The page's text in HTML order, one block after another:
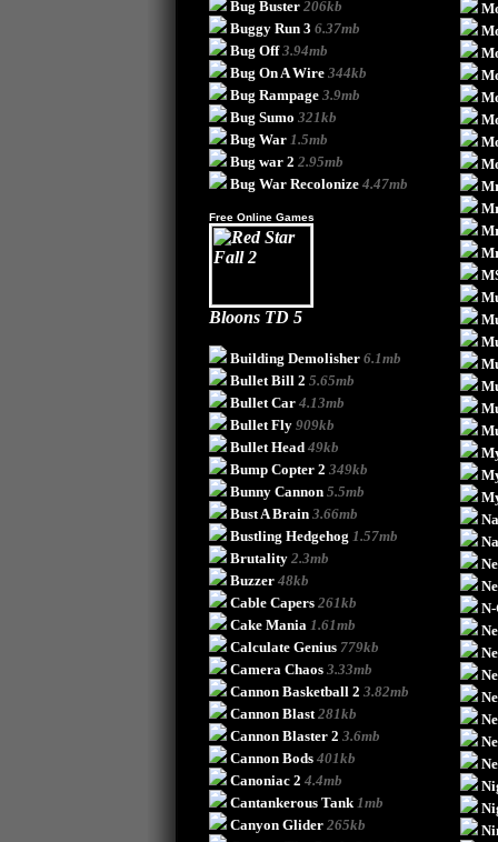
Bug Buster 206kb
Buggy Run 3 6.37mb
Bug Off 3.94mb
Bug On A Wire 344kb
Bug Rampage 3.9mb
Bug Sumo 321kb
Bug War 1.5mb
Bug war 2 2.95mb
Bug War Recolonize 4.47mb
Free Online Games
Bloons TD 5
Building Demolisher 6.1mb
Bullet Bill 2 5.65mb
Bullet Car 4.13mb
Bullet Fly 909kb
Bullet Head 49kb
Bump Copter 2 349kb
Bunny Cannon 5.5mb
Bust A Brain 3.66mb
Bustling Hedgehog 1.57mb
Brutality 2.3mb
Buzzer 48kb
Cable Capers 261kb
Cake Mania 1.61mb
Calculate Genius 779kb
Camera Chaos 3.33mb
Cannon Basketball 2 3.82mb
Cannon Blast 281kb
Cannon Blaster 2 3.6mb
Cannon Bods 401kb
Canoniac 2 4.4mb
Cantankerous Tank 1mb
Canyon Glider 265kb